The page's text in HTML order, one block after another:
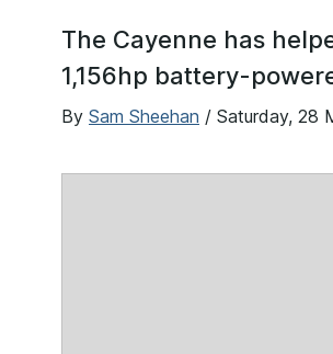
The Cayenne has
1,156hp battery-
By Sam Sheehan / Saturday, 28